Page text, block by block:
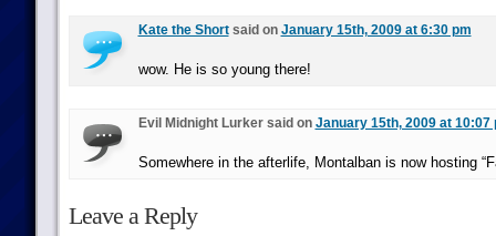
Kate the Shortsaid on January 15th, 2009 at 6:30 pm
wow. He is so young there!
Evil Midnight Lurker said on January 15th, 2009 at 10:07
Somewhere in the afterlife, Montalban is now hosting
Leave a Reply